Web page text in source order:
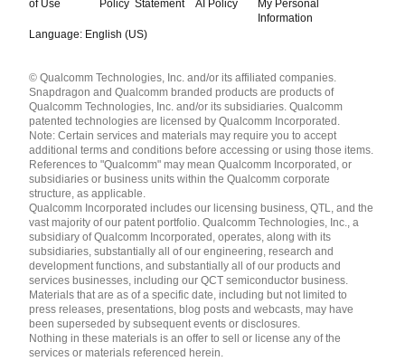
of Use Policy Statement AI Policy
My Personal
Information
Language: English (US)
English ( United States )
简体中文 ( China )
© Qualcomm Technologies, Inc. and/or its affiliated companies.
Snapdragon and Qualcomm branded products are products of
Qualcomm Technologies, Inc. and/or its subsidiaries. Qualcomm
patented technologies are licensed by Qualcomm Incorporated.
Note: Certain services and materials may require you to accept
additional terms and conditions before accessing or using those items.
References to "Qualcomm" may mean Qualcomm Incorporated, or
subsidiaries or business units within the Qualcomm corporate
structure, as applicable.
Qualcomm Incorporated includes our licensing business, QTL, and the
vast majority of our patent portfolio. Qualcomm Technologies, Inc., a
subsidiary of Qualcomm Incorporated, operates, along with its
subsidiaries, substantially all of our engineering, research and
development functions, and substantially all of our products and
services businesses, including our QCT semiconductor business.
Materials that are as of a specific date, including but not limited to
press releases, presentations, blog posts and webcasts, may have
been superseded by subsequent events or disclosures.
Nothing in these materials is an offer to sell or license any of the
services or materials referenced herein.